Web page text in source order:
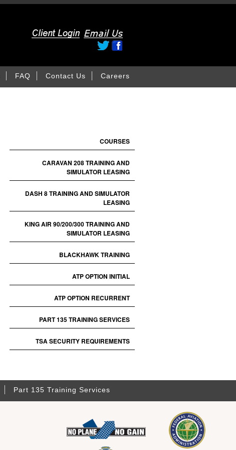
FAQ Contact Us Careers
COURSES
CARAVAN 208 TRAINING AND
SIMULATOR LEASING
DASH 8 TRAINING AND SIMULATOR
LEASING
KING AIR 90/200/300 TRAINING AND
SIMULATOR LEASING
BLACKHAWK TRAINING
ATP OPTION INITIAL
ATP OPTION RECURRENT
PART 135 TRAINING SERVICES
TSA SECURITY REQUIREMENTS
Part 135 Training Services